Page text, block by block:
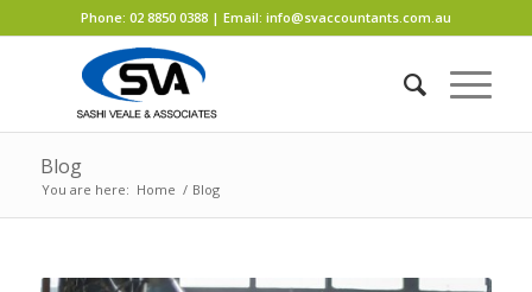
Phone: 02 8850 0388| Email: info@svaccountants.com.au
Blog
You are here: Home / Blog